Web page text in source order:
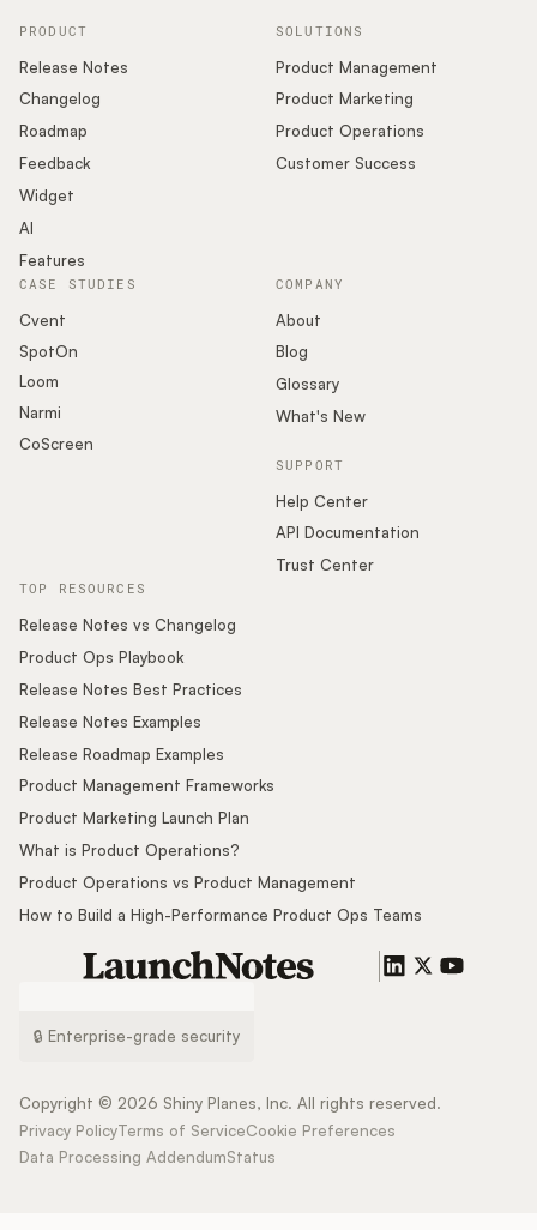
Buying Resources
Security
Podcast
PRODUCT
Release Notes
Changelog
Roadmap
Feedback
Widget
AI
Features
SOLUTIONS
Product Management
Product Marketing
Product Operations
Customer Success
COMPANY
About
Blog
Glossary
What's New
SUPPORT
Help Center
API Documentation
Trust Center
CASE STUDIES
Cvent
SpotOn
Loom
Narmi
CoScreen
TOP RESOURCES
Release Notes vs Changelog
Product Ops Playbook
Release Notes Best Practices
Release Notes Examples
Release Roadmap Examples
Product Management Frameworks
Product Marketing Launch Plan
What is Product Operations?
Product Operations vs Product Management
How to Build a High-Performance Product Ops Teams
🔒 Enterprise-grade security
Copyright © 2026 Shiny Planes, Inc. All rights reserved.
Privacy PolicyTerms of ServiceCookie Preferences
Data Processing AddendumStatus